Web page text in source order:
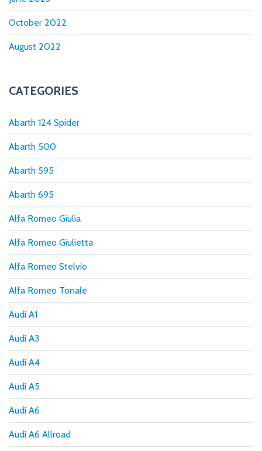
October 2022
August 2022
CATEGORIES
Abarth 124 Spider
Abarth 500
Abarth 595
Abarth 695
Alfa Romeo Giulia
Alfa Romeo Giulietta
Alfa Romeo Stelvio
Alfa Romeo Tonale
Audi A1
Audi A3
Audi A4
Audi A5
Audi A6
Audi A6 Allroad